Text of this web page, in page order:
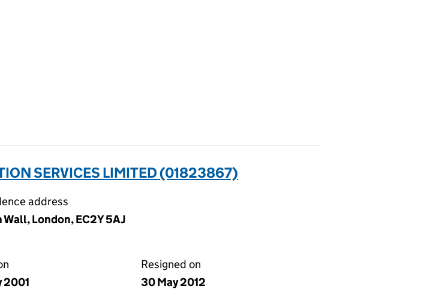
page.
SERVICES LIMITED (01823867)
address
Wall, London, EC2Y 5AJ
2001
Resigned on
30 May 2012